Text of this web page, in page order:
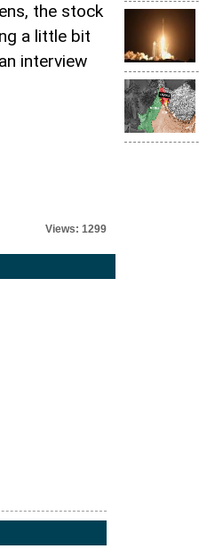
the stock
a little bit
interview
Views: 1299